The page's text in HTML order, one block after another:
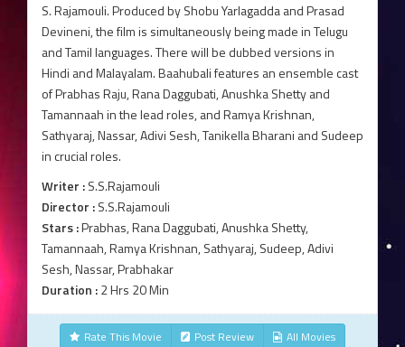
S. Rajamouli. Produced by Shobu Yarlagadda and Prasad
Devineni, the film is simultaneously being made in Telugu
and Tamil languages. There will be dubbed versions in
Hindi and Malayalam. Baahubali features an ensemble cast
of Prabhas Raju, Rana Daggubati, Anushka Shetty and
Tamannaah in the lead roles, and Ramya Krishnan,
Sathyaraj, Nassar, Adivi Sesh, Tanikella Bharani and Sudeep
in crucial roles.
Writer :S.S.Rajamouli
Director :S.S.Rajamouli
Stars :Prabhas, Rana Daggubati, Anushka Shetty,
Tamannaah, Ramya Krishnan, Sathyaraj, Sudeep, Adivi
Sesh, Nassar, Prabhakar
Duration :2 Hrs 20 Min
Rate This Movie Post Review All Movies